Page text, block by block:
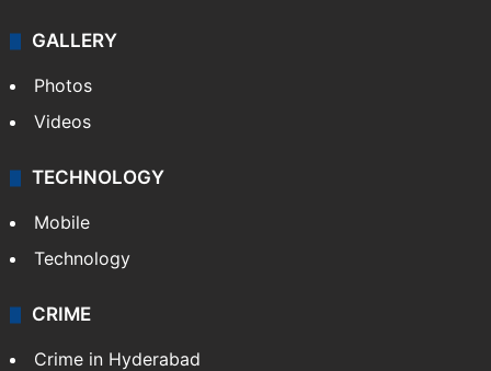
GALLERY
Photos
Videos
TECHNOLOGY
Mobile
Technology
CRIME
Crime in Hyderabad